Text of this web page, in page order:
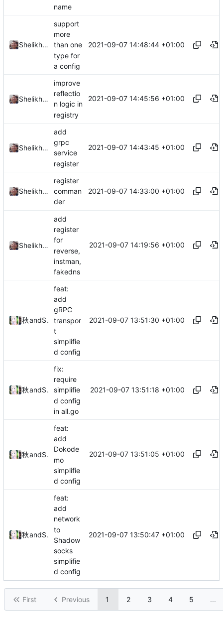
name
Shelikhoo
support
more
than one
type for
a config
2021-09-07 14:48:44 +01:00
Shelikhoo
improve
reflectio
n logic in
registry
2021-09-07 14:45:56 +01:00
Shelikhoo
add
grpc
service
register
2021-09-07 14:43:45 +01:00
Shelikhoo
register
comman
der
2021-09-07 14:33:00 +01:00
Shelikhoo
add
register
for
reverse,
instman,
fakedns
2021-09-07 14:19:56 +01:00
秋のかえで
and Shelikhoo
feat:
add
gRPC
transpor
t
simplifie
d config
2021-09-07 13:51:30 +01:00
秋のかえで
and Shelikhoo
fix:
require
simplifie
d config
in all.go
2021-09-07 13:51:18 +01:00
秋のかえで
and Shelikhoo
feat:
add
Dokode
mo
simplifie
d config
2021-09-07 13:51:05 +01:00
秋のかえで
and Shelikhoo
feat:
add
network
to
Shadow
socks
simplifie
d config
2021-09-07 13:50:47 +01:00
First Previous 1 2 3 4 5 ...